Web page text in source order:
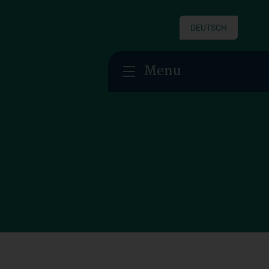
DEUTSCH
Menu